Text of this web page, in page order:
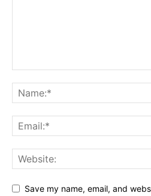
Save my name, email, and